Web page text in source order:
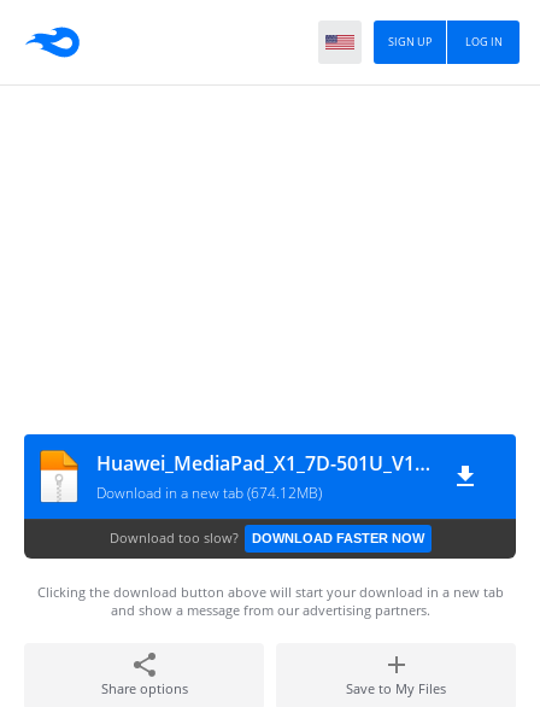
LOG IN
SIGN UP
Huawei_MediaPad_X1_7D-501U_V100R002C208B011_4.4.2
Download in a new tab (674.12MB)
Download too slow? DOWNLOAD FASTER NOW
Clicking the download button above will start your download in a new tab
and show a message from our advertising partners.
Share options Save to My Files